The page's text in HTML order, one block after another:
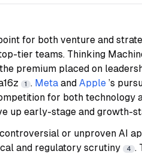
for both venture and
tier teams. Thinking
premium placed on
1 . Meta and Apple ’s
for both
up early-stage and growth-
or unproven AI
and regulatory scrutiny
4 .